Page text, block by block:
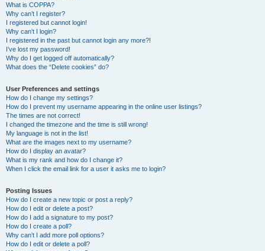
What is COPPA?
Why can’t I register?
I registered but cannot login!
Why can’t I login?
I registered in the past but cannot login any more?!
I’ve lost my password!
Why do I get logged off automatically?
What does the “Delete cookies” do?
User Preferences and settings
How do I change my settings?
How do I prevent my username appearing in the online user listings?
The times are not correct!
I changed the timezone and the time is still wrong!
My language is not in the list!
What are the images next to my username?
How do I display an avatar?
What is my rank and how do I change it?
When I click the email link for a user it asks me to login?
Posting Issues
How do I create a new topic or post a reply?
How do I edit or delete a post?
How do I add a signature to my post?
How do I create a poll?
Why can’t I add more poll options?
How do I edit or delete a poll?